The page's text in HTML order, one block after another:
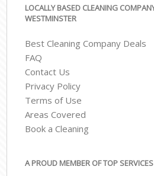
LOCALLY BASED CLEANING
WESTMINSTER
Best Cleaning Company Deals
FAQ
Contact Us
Privacy Policy
Terms of Use
Areas Covered
Book a Cleaning
A PROUD MEMBER OF TOP SERVICES